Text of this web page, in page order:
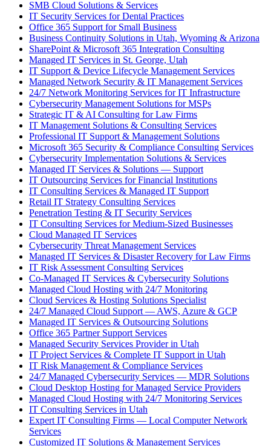
SMB Cloud Solutions & Services
IT Security Services for Dental Practices
Office 365 Support for Small Business
Business Continuity Solutions in Utah, Wyoming & Arizona
SharePoint & Microsoft 365 Integration Consulting
Managed IT Services in St. George, Utah
IT Support & Device Lifecycle Management Services
Managed Network Security & IT Management Services
24/7 Network Monitoring Services for IT Infrastructure
Cybersecurity Management Solutions for MSPs
Strategic IT & AI Consulting for Law Firms
IT Management Solutions & Consulting Services
Professional IT Support & Management Solutions
Microsoft 365 Security & Compliance Consulting Services
Cybersecurity Implementation Solutions & Services
Managed IT Services & Solutions — Support
IT Outsourcing Services for Financial Institutions
IT Consulting Services & Managed IT Support
Retail IT Strategy Consulting Services
Penetration Testing & IT Security Services
IT Consulting Services for Medium-Sized Businesses
Cloud Managed IT Services
Cybersecurity Threat Management Services
Managed IT Services & Disaster Recovery for Law Firms
IT Risk Assessment Consulting Services
Co-Managed IT Services & Cybersecurity Solutions
Managed Cloud Hosting with 24/7 Monitoring
Cloud Services & Hosting Solutions Specialist
24/7 Managed Cloud Support — AWS, Azure & GCP
Managed IT Services & Outsourcing Solutions
Office 365 Partner Support Services
Managed Security Services Provider in Utah
IT Project Services & Complete IT Support in Utah
IT Risk Management & Compliance Services
24/7 Managed Cybersecurity Services — MDR Solutions
Cloud Desktop Hosting for Managed Service Providers
Managed Cloud Hosting with 24/7 Monitoring Services
IT Consulting Services in Utah
Expert IT Consulting Firms — Local Computer Network
Services
Customized IT Solutions & Management Services